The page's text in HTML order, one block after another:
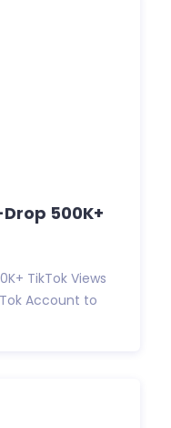
500K+
TikTok Views
Account to